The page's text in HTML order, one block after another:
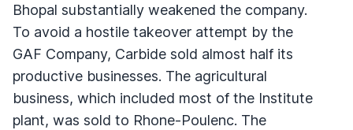
Bhopal substantially weakened the company.
To avoid a hostile takeover attempt by the
GAF Company, Carbide sold almost half its
productive businesses. The agricultural
business, which included most of the Institute
plant, was sold to Rhone-Poulenc. The